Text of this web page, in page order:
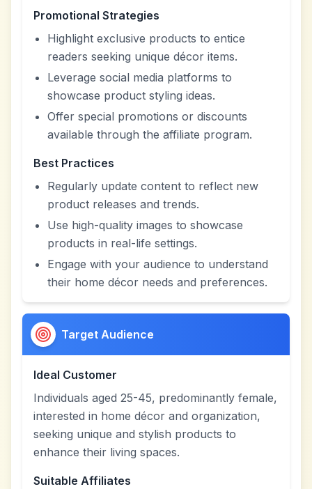
Promotional Strategies
Highlight exclusive products to entice
readers seeking unique décor items.
Leverage social media platforms to
showcase product styling ideas.
Offer special promotions or discounts
available through the affiliate program.
Best Practices
Regularly update content to reflect new
product releases and trends.
Use high-quality images to showcase
products in real-life settings.
Engage with your audience to understand
their home décor needs and preferences.
Target Audience
Ideal Customer
Individuals aged 25-45, predominantly female,
interested in home décor and organization,
seeking unique and stylish products to
enhance their living spaces.
Suitable Affiliates